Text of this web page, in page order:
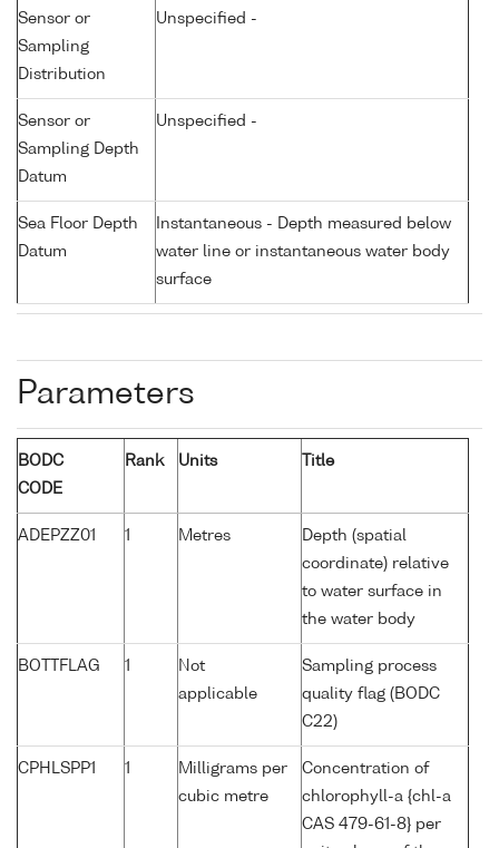
Sensor or
Sampling
Distribution
Unspecified -
Sensor or
Sampling Depth
Datum
Unspecified -
Sea Floor Depth
Datum
Instantaneous - Depth measured below
water line or instantaneous water body
surface
Parameters
BODC
CODE
Rank Units Title
ADEPZZ01 1 Metres
Depth (spatial
coordinate) relative
to water surface in
the water body
BOTTFLAG 1
Not
applicable
Sampling process
quality flag (BODC
C22)
CPHLSPP1 1
Milligrams per
cubic metre
Concentration of
chlorophyll-a {chl-a
CAS 479-61-8} per